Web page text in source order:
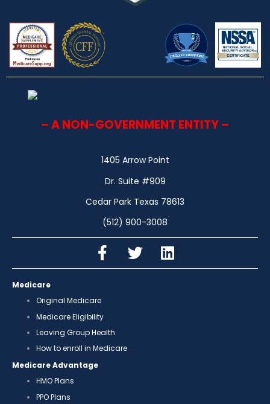
– A NON-GOVERNMENT ENTITY –
1405 Arrow Point
Dr. Suite #909
Cedar Park Texas 78613
(512) 900-3008
Medicare
Original Medicare
Medicare Eligibility
Leaving Group Health
How to enroll in Medicare
Medicare Advantage
HMO Plans
PPO Plans